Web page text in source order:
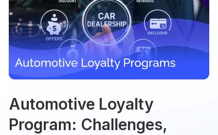
Automotive Loyalty
Program: Challenges,